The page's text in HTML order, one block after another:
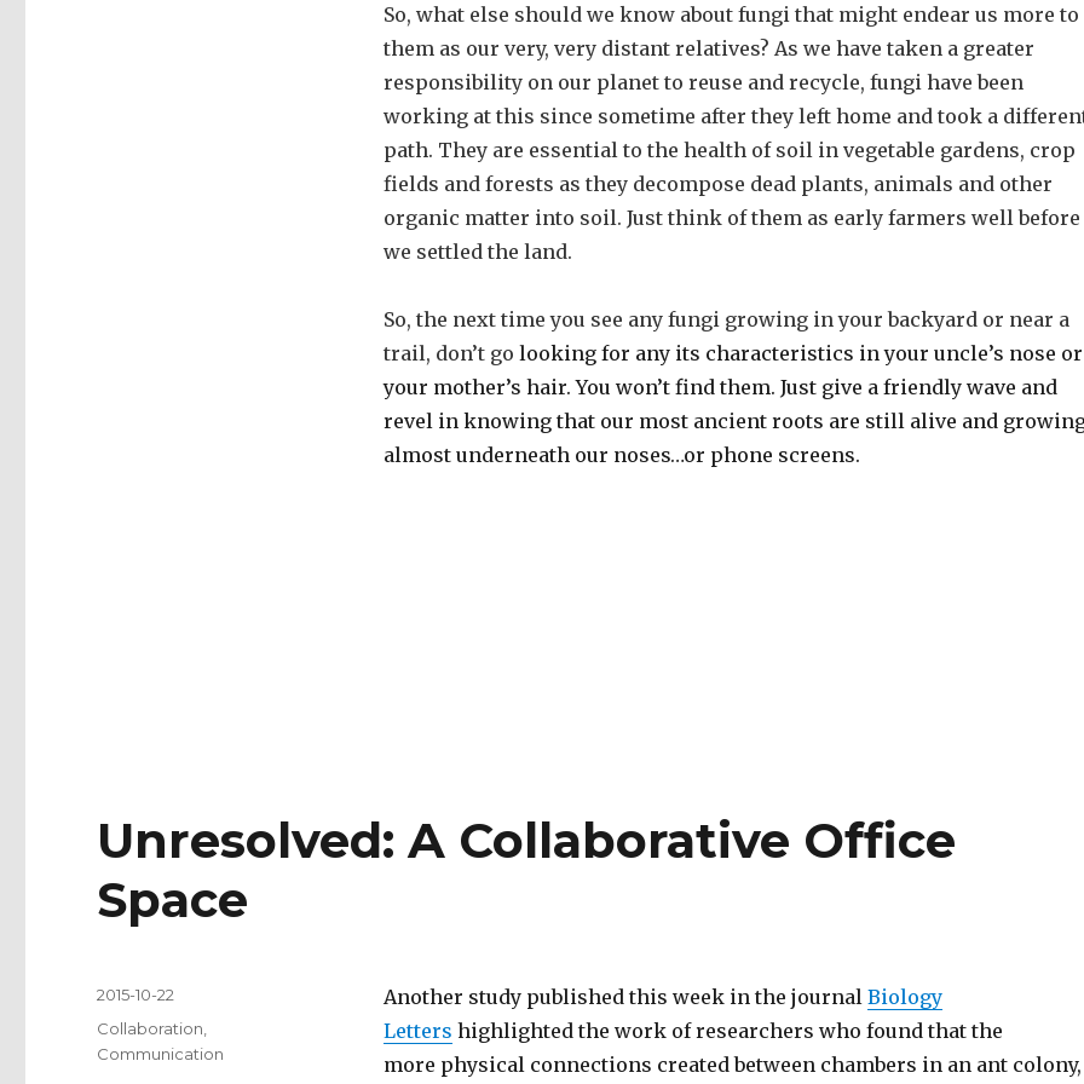
So, what else should we know about fungi that might endear us more to
them as our very, very distant relatives? As we have taken a greater
responsibility on our planet to reuse and recycle, fungi have been
working at this since sometime after they left home and took a
path. They are essential to the health of soil in vegetable gardens, crop
fields and forests as they decompose dead plants, animals and other
organic matter into soil. Just think of them as early farmers well before
we settled the land.
So, the next time you see any fungi growing in your backyard or near a
trail, don’t go looking for any its characteristics in your uncle’s nose or
your mother’s hair. You won’t find them. Just give a friendly wave and
revel in knowing that our most ancient roots are still alive and
almost underneath our noses…or phone screens.
Unresolved: A Collaborative Office
Space
Another study published this week in the journal Biology
Letters highlighted the work of researchers who found that the
more physical connections created between chambers in an ant colony,
Posted
2015-10-22
Tags
Collaboration
Communication